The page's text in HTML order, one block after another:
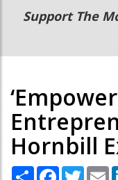
Main
navigation
Secondary
Menu
Support The
Hornbill
Share Facebook